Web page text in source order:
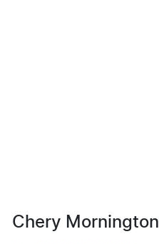
Chery Mornington